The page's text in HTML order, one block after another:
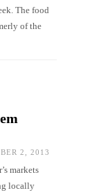
The food
of the
2, 2013
markets
locally